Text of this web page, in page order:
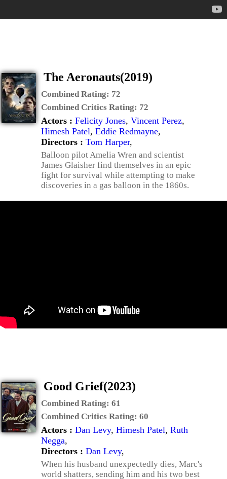
The Aeronauts(2019)
Combined Rating: 72
Combined Critics Rating: 72
Actors : Felicity Jones, Vincent Perez,
Himesh Patel, Eddie Redmayne,
Directors : Tom Harper,
Balloon pilot Amelia Wren and scientist
James Glaisher find themselves in an epic
fight for survival while attempting to make
discoveries in a gas balloon in the 1860s.
Good Grief(2023)
Combined Rating: 61
Combined Critics Rating: 60
Actors : Dan Levy, Himesh Patel, Ruth
Negga,
Directors : Dan Levy,
When his husband unexpectedly dies, Marc's
world shatters, sending him and his two best